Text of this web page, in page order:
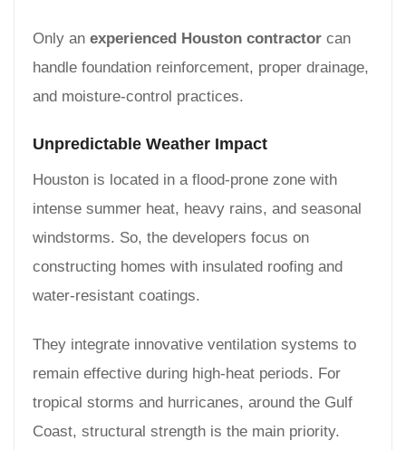
Only an experienced Houston contractor can
handle foundation reinforcement, proper drainage,
and moisture-control practices.
Unpredictable Weather Impact
Houston is located in a flood-prone zone with
intense summer heat, heavy rains, and seasonal
windstorms. So, the developers focus on
constructing homes with insulated roofing and
water-resistant coatings.
They integrate innovative ventilation systems to
remain effective during high-heat periods. For
tropical storms and hurricanes, around the Gulf
Coast, structural strength is the main priority.